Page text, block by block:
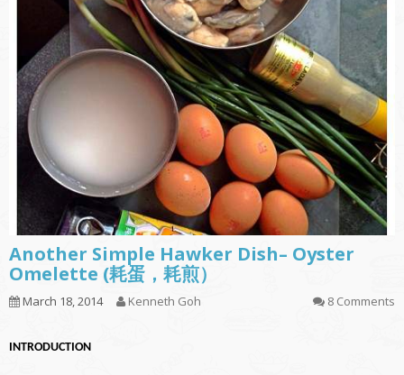
Another Simple Hawker Dish– Oyster
Omelette (耗蛋，耗煎）
March 18, 2014 Kenneth Goh 8 Comments
INTRODUCTION